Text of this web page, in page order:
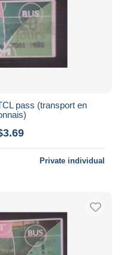
pass (transport en
Private individual